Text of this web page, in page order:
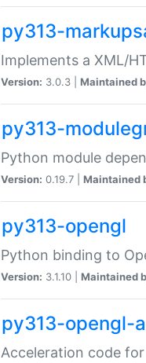
py313-
Implements a XML/
Version: 3.0.3 | Maintained
py313-
Python module
Version: 0.19.7 | Maintained
py313-opengl
Python binding to
Version: 3.1.10 | Maintained
py313-opengl-
Acceleration code for